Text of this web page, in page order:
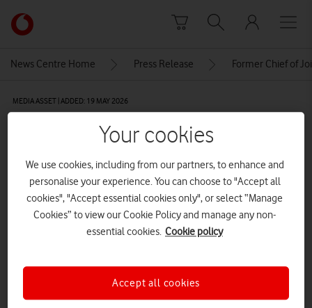
Link
back
Vodafone
News Centre Home Press Release Former Chief of
MEDIA ASSET | ADDED: 19 MAY 2026
sir david capewell
Explore News Centre
Your cookies
We use cookies, including from our partners, to enhance and
personalise your experience. You can choose to "Accept all
cookies", "Accept essential cookies only", or select “Manage
Cookies” to view our Cookie Policy and manage any non-
essential cookies. Cookie policy
Accept all cookies